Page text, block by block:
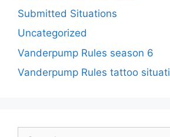
Submitted Situations
Uncategorized
Vanderpump Rules season 6
Vanderpump Rules tattoo
Search